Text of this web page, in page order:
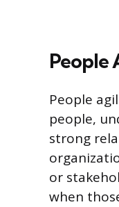
People
People
people,
strong
or
when